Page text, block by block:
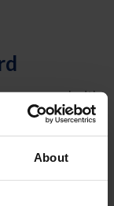
About
on record with
allow you to